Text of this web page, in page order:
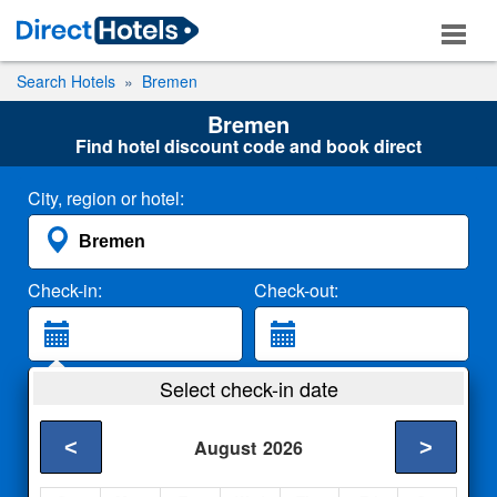
Search Hotels Bremen
Bremen
Find hotel discount code and book direct
City, region or hotel:
Check-in: Check-out:
2 Adults
Select check-in date
August 2026
< >